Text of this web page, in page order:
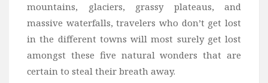
Travel by Intrest
Honeymoon
Safari
Wine
mountains, glaciers, grassy plateaus, and
massive waterfalls, travelers who don’t get lost
in the different towns will most surely get lost
amongst these five natural wonders that are
certain to steal their breath away.